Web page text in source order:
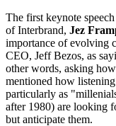
The first keynote
of Interbrand, Jez
importance of evolving
CEO, Jeff Bezos, as
other words, asking
mentioned how
particularly as
after 1980) are looking
but anticipate them.